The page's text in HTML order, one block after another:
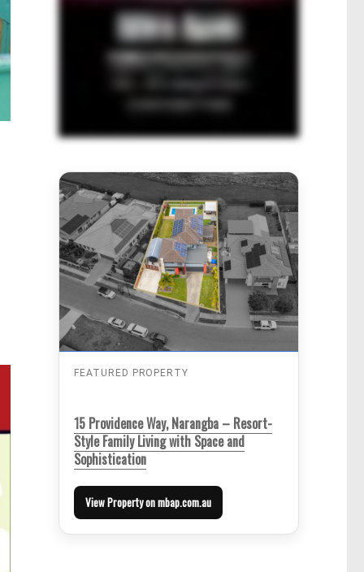
FEATURED PROPERTY
15 Providence Way, Narangba – Resort-
Style Family Living with Space and
Sophistication
View Property on mbap.com.au